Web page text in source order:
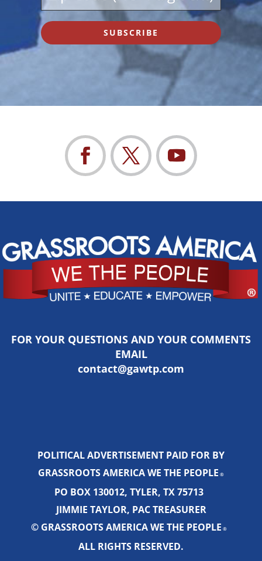
SUBSCRIBE
FOR YOUR QUESTIONS AND YOUR COMMENTS
EMAIL
contact@gawtp.com
POLITICAL ADVERTISEMENT PAID FOR BY
GRASSROOTS AMERICA WE THE PEOPLE ®
PO BOX 130012, TYLER, TX 75713
JIMMIE TAYLOR, PAC TREASURER
© GRASSROOTS AMERICA WE THE PEOPLE ®
ALL RIGHTS RESERVED.